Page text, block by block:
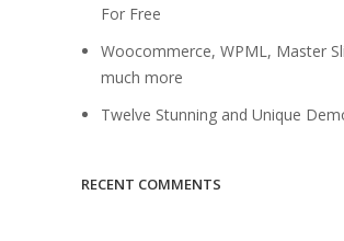
For Free
Woocommerce, WPML, Master
much more
Twelve Stunning and Unique
RECENT COMMENTS